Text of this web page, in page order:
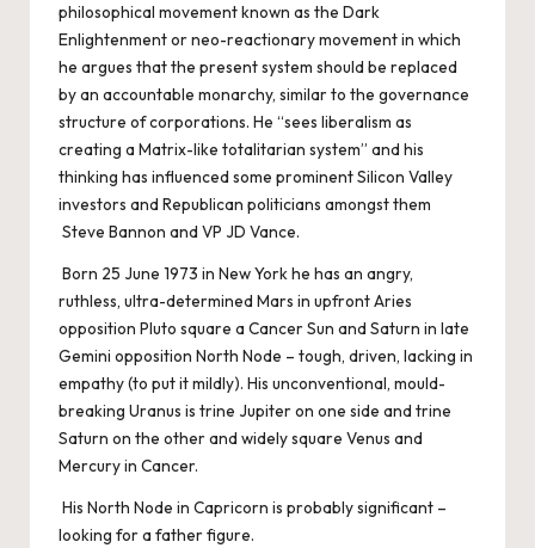
philosophical movement known as the Dark
Enlightenment or neo-reactionary movement in which
he argues that the present system should be replaced
by an accountable monarchy, similar to the governance
structure of corporations. He “sees liberalism as
creating a Matrix-like totalitarian system” and his
thinking has influenced some prominent Silicon Valley
investors and Republican politicians amongst them
Steve Bannon and VP JD Vance.
Born 25 June 1973 in New York he has an angry,
ruthless, ultra-determined Mars in upfront Aries
opposition Pluto square a Cancer Sun and Saturn in late
Gemini opposition North Node – tough, driven, lacking in
empathy (to put it mildly). His unconventional, mould-
breaking Uranus is trine Jupiter on one side and trine
Saturn on the other and widely square Venus and
Mercury in Cancer.
His North Node in Capricorn is probably significant –
looking for a father figure.